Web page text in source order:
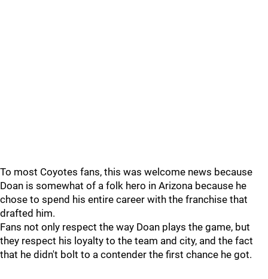
To most Coyotes fans, this was welcome news because
Doan is somewhat of a folk hero in Arizona because he
chose to spend his entire career with the franchise that
drafted him.
Fans not only respect the way Doan plays the game, but
they respect his loyalty to the team and city, and the fact
that he didn't bolt to a contender the first chance he got.